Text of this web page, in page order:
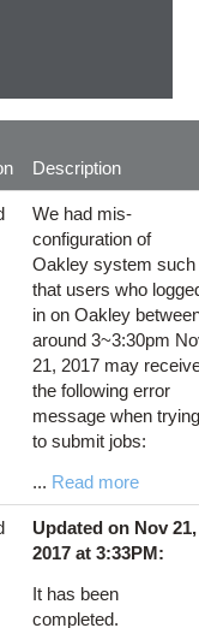
Description
We had mis-
configuration of
Oakley system such
that users who
in on Oakley
around 3~3:30pm
21, 2017 may
the following error
message when
to submit jobs:
... Read more
Updated on Nov 21,
2017 at 3:33PM:
It has been
completed.